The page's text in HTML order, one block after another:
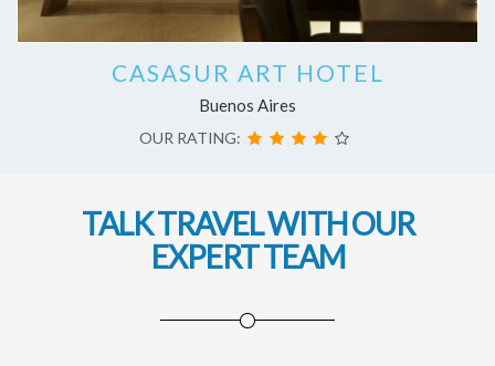
CASASUR ART HOTEL
Buenos Aires
OUR RATING:
TALK TRAVEL WITH OUR
EXPERT TEAM